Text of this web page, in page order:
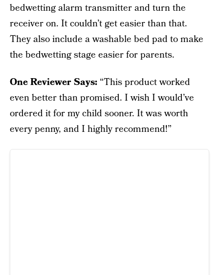
bedwetting alarm transmitter and turn the
receiver on. It couldn’t get easier than that.
They also include a washable bed pad to make
the bedwetting stage easier for parents.
One Reviewer Says: “This product worked
even better than promised. I wish I would’ve
ordered it for my child sooner. It was worth
every penny, and I highly recommend!”